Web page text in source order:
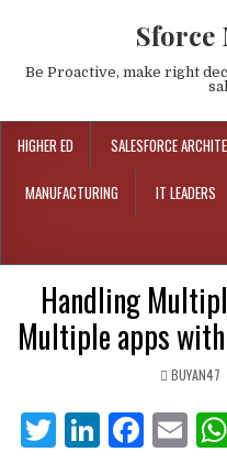
Sforce
Be Proactive, make right
HIGHER ED SALESFORCE
MANUFACTURING IT LEADERS
Handling
Multiple apps
BUYAN47
T
Li F
E